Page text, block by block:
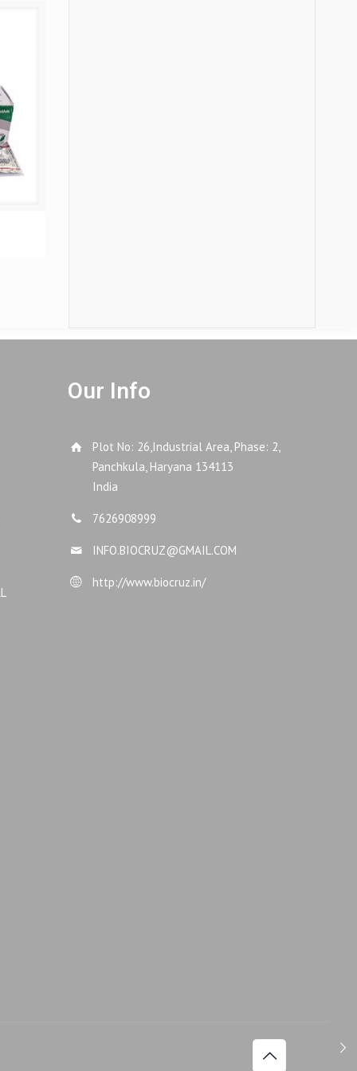
Our Info
Plot No: 26,Industrial Area, Phase: 2,
Panchkula, Haryana 134113
India
7626908999
INFO.BIOCRUZ@GMAIL.COM
http://www.biocruz.in/